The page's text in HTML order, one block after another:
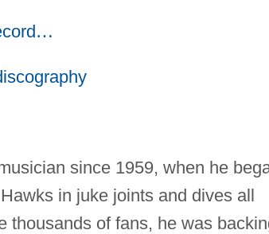
…
since 1959, when he
in juke joints and dives all
thousands of fans, he was